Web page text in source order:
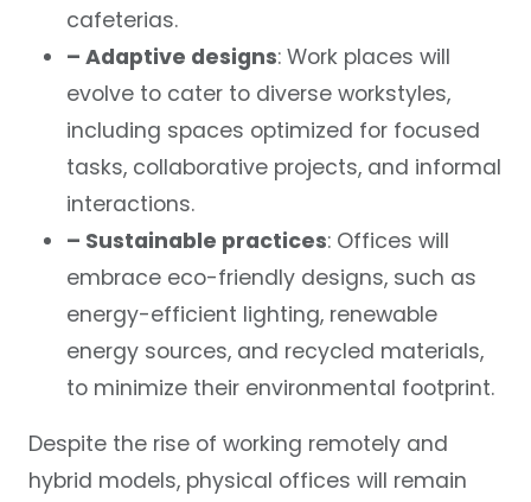
cafeterias.
– Adaptive designs: Work places will
evolve to cater to diverse workstyles,
including spaces optimized for focused
tasks, collaborative projects, and informal
interactions.
– Sustainable practices: Offices will
embrace eco-friendly designs, such as
energy-efficient lighting, renewable
energy sources, and recycled materials,
to minimize their environmental footprint.
Despite the rise of working remotely and
hybrid models, physical offices will remain